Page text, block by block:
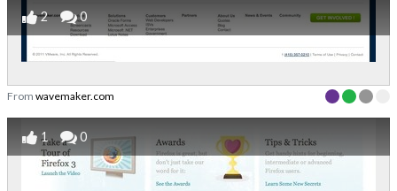
2 0
From wavemaker.com
1 0